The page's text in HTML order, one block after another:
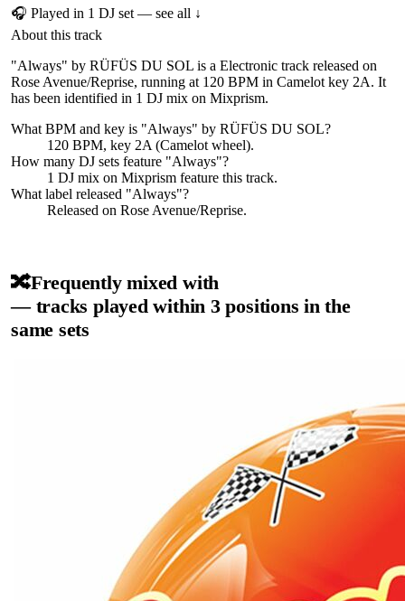
🎧 Played in 1 DJ set — see all ↓
About this track
"Always" by RÜFÜS DU SOL is a Electronic track released on
Rose Avenue/Reprise, running at 120 BPM in Camelot key 2A. It
has been identified in 1 DJ mix on Mixprism.
What BPM and key is "Always" by RÜFÜS DU SOL?
120 BPM, key 2A (Camelot wheel).
How many DJ sets feature "Always"?
1 DJ mix on Mixprism feature this track.
What label released "Always"?
Released on Rose Avenue/Reprise.
🔀Frequently mixed with
— tracks played within 3 positions in the
same sets